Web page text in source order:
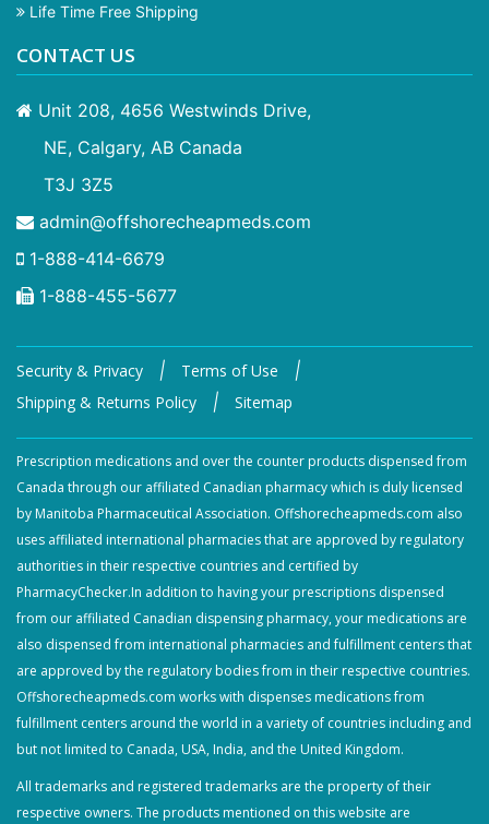
Life Time Free Shipping
CONTACT US
Unit 208, 4656 Westwinds Drive,
NE, Calgary, AB Canada
T3J 3Z5
admin@offshorecheapmeds.com
1-888-414-6679
1-888-455-5677
Security & Privacy | Terms of Use |
Shipping & Returns Policy | Sitemap
Prescription medications and over the counter products dispensed from
Canada through our affiliated Canadian pharmacy which is duly licensed
by Manitoba Pharmaceutical Association. Offshorecheapmeds.com also
uses affiliated international pharmacies that are approved by regulatory
authorities in their respective countries and certified by
PharmacyChecker.In addition to having your prescriptions dispensed
from our affiliated Canadian dispensing pharmacy, your medications are
also dispensed from international pharmacies and fulfillment centers that
are approved by the regulatory bodies from in their respective countries.
Offshorecheapmeds.com works with dispenses medications from
fulfillment centers around the world in a variety of countries including and
but not limited to Canada, USA, India, and the United Kingdom.
All trademarks and registered trademarks are the property of their
respective owners. The products mentioned on this website are